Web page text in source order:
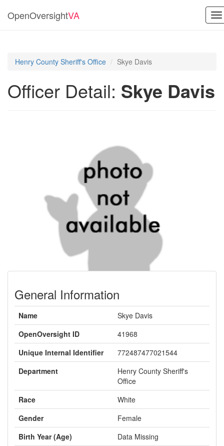
OpenOversightVA
Henry County Sheriff's Office Skye Davis
Officer Detail: Skye Davis
General Information
Name
Skye Davis
OpenOversight ID
41968
Unique Internal Identifier
772487477021544
Department
Henry County Sheriff's
Office
Race
White
Gender
Female
Birth Year (Age)
Data Missing